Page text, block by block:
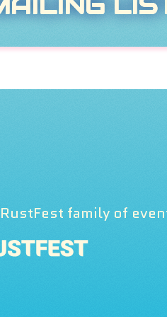
family of